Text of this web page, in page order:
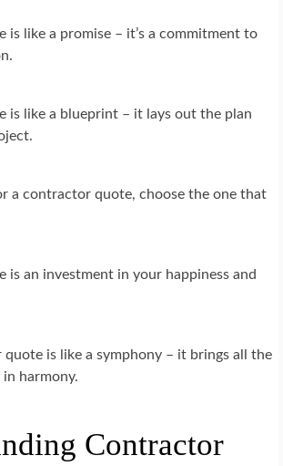
is like a promise – it’s a commitment to
is like a blueprint – it lays out the plan
a contractor quote, choose the one that
is an investment in your happiness and
is like a symphony – it brings all the
harmony.
Contractor